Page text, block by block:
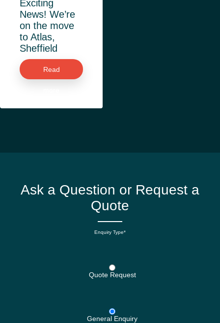
Exciting
News! We’re
on the move
to Atlas,
Sheffield
Read
Ask a Question or Request a
Quote
Enquiry Type*
Quote Request
General Enquiry